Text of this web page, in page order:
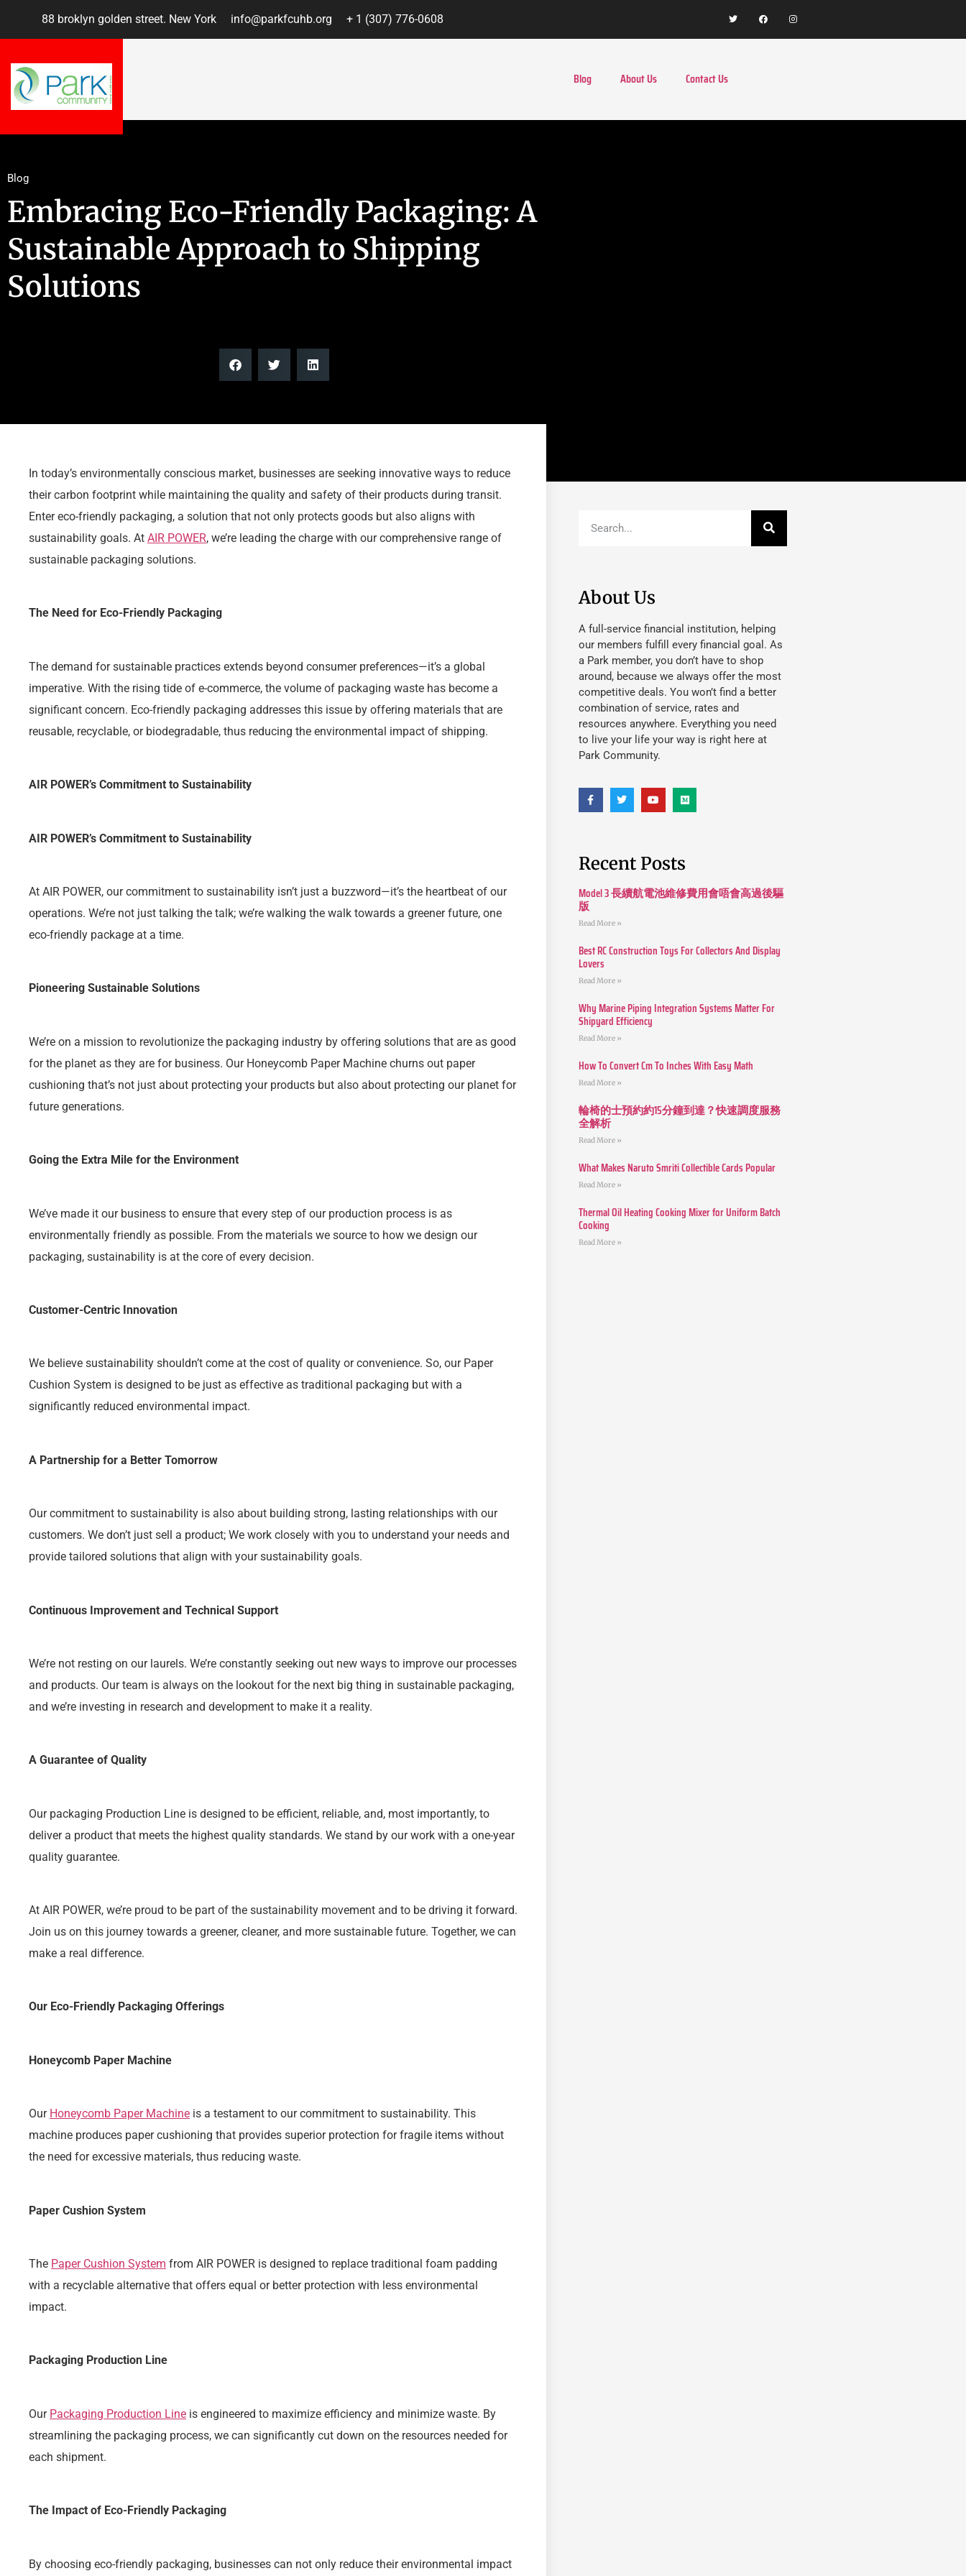
88 broklyn golden street. New York info@parkfcuhb.org + 1 (307) 776-0608
Blog About Us Contact Us
Blog
Embracing Eco-Friendly Packaging: A
Sustainable Approach to Shipping
Solutions
In today’s environmentally conscious market, businesses are seeking innovative ways to reduce
their carbon footprint while maintaining the quality and safety of their products during transit.
Enter eco-friendly packaging, a solution that not only protects goods but also aligns with
sustainability goals. At AIR POWER, we’re leading the charge with our comprehensive range of
sustainable packaging solutions.
The Need for Eco-Friendly Packaging
The demand for sustainable practices extends beyond consumer preferences—it’s a global
imperative. With the rising tide of e-commerce, the volume of packaging waste has become a
significant concern. Eco-friendly packaging addresses this issue by offering materials that are
reusable, recyclable, or biodegradable, thus reducing the environmental impact of shipping.
AIR POWER’s Commitment to Sustainability
AIR POWER’s Commitment to Sustainability
At AIR POWER, our commitment to sustainability isn’t just a buzzword—it’s the heartbeat of our
operations. We’re not just talking the talk; we’re walking the walk towards a greener future, one
eco-friendly package at a time.
Pioneering Sustainable Solutions
We’re on a mission to revolutionize the packaging industry by offering solutions that are as good
for the planet as they are for business. Our Honeycomb Paper Machine churns out paper
cushioning that’s not just about protecting your products but also about protecting our planet for
future generations.
Going the Extra Mile for the Environment
We’ve made it our business to ensure that every step of our production process is as
environmentally friendly as possible. From the materials we source to how we design our
packaging, sustainability is at the core of every decision.
Customer-Centric Innovation
We believe sustainability shouldn’t come at the cost of quality or convenience. So, our Paper
Cushion System is designed to be just as effective as traditional packaging but with a
significantly reduced environmental impact.
A Partnership for a Better Tomorrow
Our commitment to sustainability is also about building strong, lasting relationships with our
customers. We don’t just sell a product; We work closely with you to understand your needs and
provide tailored solutions that align with your sustainability goals.
Continuous Improvement and Technical Support
We’re not resting on our laurels. We’re constantly seeking out new ways to improve our processes
and products. Our team is always on the lookout for the next big thing in sustainable packaging,
and we’re investing in research and development to make it a reality.
A Guarantee of Quality
Our packaging Production Line is designed to be efficient, reliable, and, most importantly, to
deliver a product that meets the highest quality standards. We stand by our work with a one-year
quality guarantee.
At AIR POWER, we’re proud to be part of the sustainability movement and to be driving it forward.
Join us on this journey towards a greener, cleaner, and more sustainable future. Together, we can
make a real difference.
Our Eco-Friendly Packaging Offerings
Honeycomb Paper Machine
Our Honeycomb Paper Machine is a testament to our commitment to sustainability. This
machine produces paper cushioning that provides superior protection for fragile items without
the need for excessive materials, thus reducing waste.
Paper Cushion System
The Paper Cushion System from AIR POWER is designed to replace traditional foam padding
with a recyclable alternative that offers equal or better protection with less environmental
impact.
Packaging Production Line
Our Packaging Production Line is engineered to maximize efficiency and minimize waste. By
streamlining the packaging process, we can significantly cut down on the resources needed for
each shipment.
The Impact of Eco-Friendly Packaging
By choosing eco-friendly packaging, businesses can not only reduce their environmental impact
About Us
A full-service financial institution, helping
our members fulfill every financial goal. As
a Park member, you don’t have to shop
around, because we always offer the most
competitive deals. You won’t find a better
combination of service, rates and
resources anywhere. Everything you need
to live your life your way is right here at
Park Community.
Recent Posts
Model 3 長續航電池維修費用會唔會高過後驅
版
Read More »
Best RC Construction Toys For Collectors And Display
Lovers
Read More »
Why Marine Piping Integration Systems Matter For
Shipyard Efficiency
Read More »
How To Convert Cm To Inches With Easy Math
Read More »
輪椅的士預約約15分鐘到達？快速調度服務
全解析
Read More »
What Makes Naruto Smriti Collectible Cards Popular
Read More »
Thermal Oil Heating Cooking Mixer for Uniform Batch
Cooking
Read More »